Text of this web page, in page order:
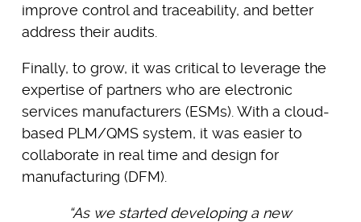
improve control and traceability, and better
address their audits.
Finally, to grow, it was critical to leverage the
expertise of partners who are electronic
services manufacturers (ESMs). With a cloud-
based PLM/QMS system, it was easier to
collaborate in real time and design for
manufacturing (DFM).
“As we started developing a new